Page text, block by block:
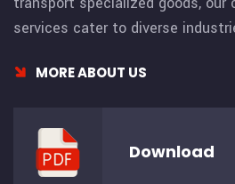
services cater to diverse
MORE ABOUT US
Download